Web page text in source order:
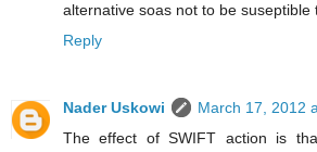
alternative soas not to be suseptible
Reply
Nader Uskowi
March 17, 2012
The effect of SWIFT action is